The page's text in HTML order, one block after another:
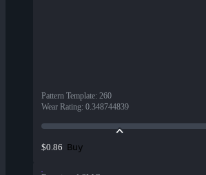
Pattern Template: 260
Wear Rating: 0.348744839
$0.86 Buy